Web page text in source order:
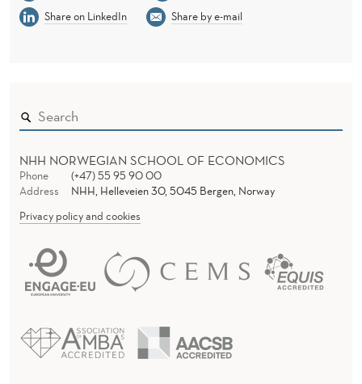
Share on LinkedIn
Share by e-mail
NHH NORWEGIAN SCHOOL OF ECONOMICS
Phone
(+47) 55 95 90 00
Address
NHH, Helleveien 30, 5045 Bergen, Norway
Privacy policy and cookies